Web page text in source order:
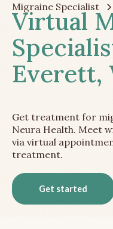
Migraine Specialist
Virtual
Everett,
Get treatment for
Neura Health. Meet
via virtual
treatment.
Get started